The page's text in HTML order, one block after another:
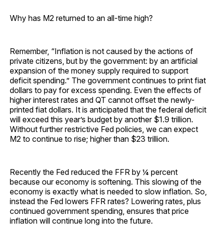
Why has M2 returned to an all-time high?
Remember, “Inflation is not caused by the actions of
private citizens, but by the government: by an artificial
expansion of the money supply required to support
deficit spending.” The government continues to print fiat
dollars to pay for excess spending. Even the effects of
higher interest rates and QT cannot offset the newly-
printed fiat dollars. It is anticipated that the federal deficit
will exceed this year’s budget by another $1.9 trillion.
Without further restrictive Fed policies, we can expect
M2 to continue to rise; higher than $23 trillion.
Recently the Fed reduced the FFR by ¼ percent
because our economy is softening. This slowing of the
economy is exactly what is needed to slow inflation. So,
instead the Fed lowers FFR rates? Lowering rates, plus
continued government spending, ensures that price
inflation will continue long into the future.